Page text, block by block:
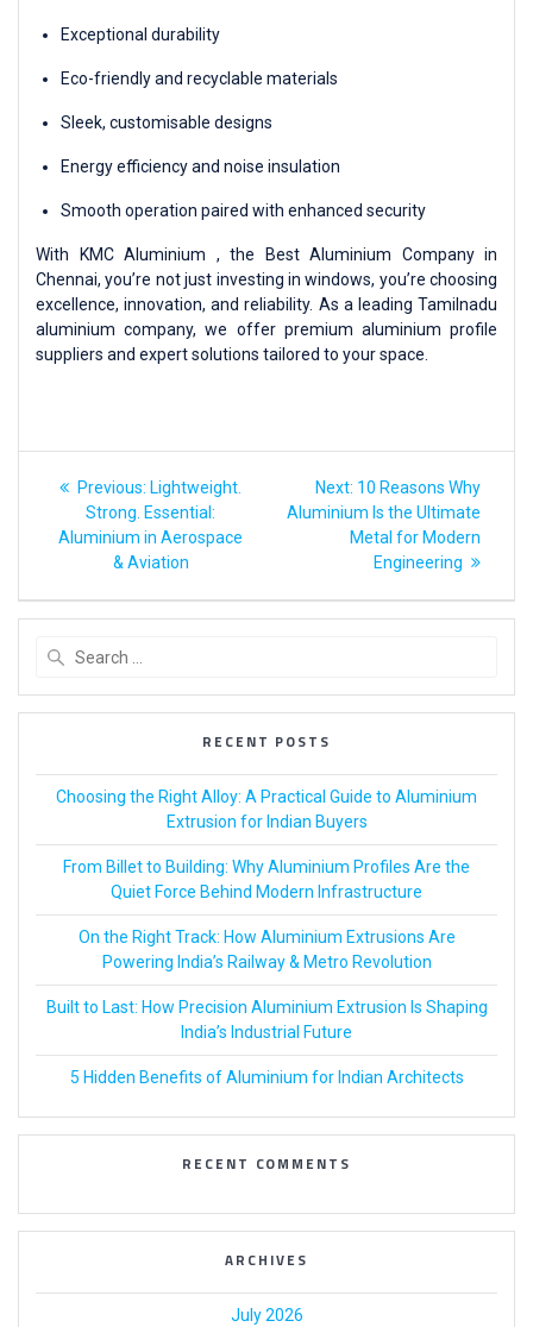
Exceptional durability
Eco-friendly and recyclable materials
Sleek, customisable designs
Energy efficiency and noise insulation
Smooth operation paired with enhanced security
With KMC Aluminium , the Best Aluminium Company in
Chennai, you’re not just investing in windows, you’re choosing
excellence, innovation, and reliability. As a leading Tamilnadu
aluminium company, we offer premium aluminium profile
suppliers and expert solutions tailored to your space.
Previous: Lightweight.
Strong. Essential:
Aluminium in Aerospace
& Aviation
Next: 10 Reasons Why
Aluminium Is the Ultimate
Metal for Modern
Engineering
RECENT POSTS
Choosing the Right Alloy: A Practical Guide to Aluminium
Extrusion for Indian Buyers
From Billet to Building: Why Aluminium Profiles Are the
Quiet Force Behind Modern Infrastructure
On the Right Track: How Aluminium Extrusions Are
Powering India’s Railway & Metro Revolution
Built to Last: How Precision Aluminium Extrusion Is Shaping
India’s Industrial Future
5 Hidden Benefits of Aluminium for Indian Architects
RECENT COMMENTS
ARCHIVES
July 2026